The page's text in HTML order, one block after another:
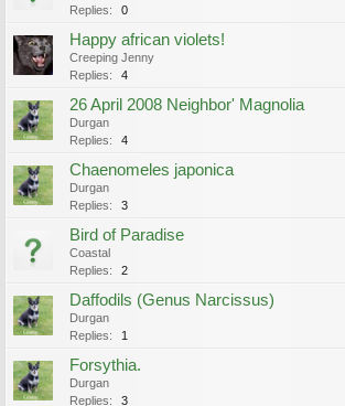
Replies:
0
Happy african violets!
Creeping Jenny
Replies:
4
26 April 2008 Neighbor' Magnolia
Durgan
Replies:
4
Chaenomeles japonica
Durgan
Replies:
3
Bird of Paradise
Coastal
Replies:
2
Daffodils (Genus Narcissus)
Durgan
Replies:
1
Forsythia.
Durgan
Replies:
3